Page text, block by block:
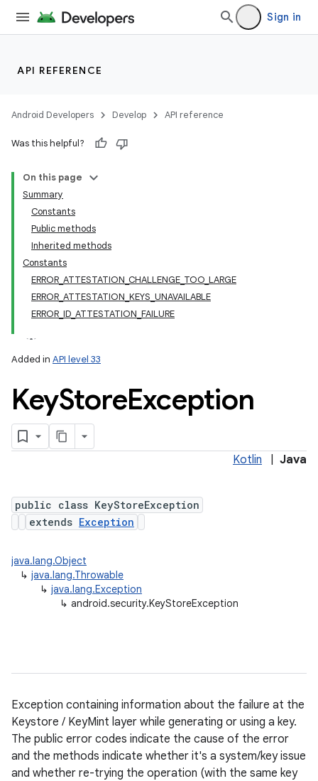
Sign in
API REFERENCE
Android Developers Develop API reference
Was this helpful?
On this page
Summary
Constants
Public methods
Inherited methods
Constants
ERROR_ATTESTATION_CHALLENGE_TOO_LARGE
ERROR_ATTESTATION_KEYS_UNAVAILABLE
ERROR_ID_ATTESTATION_FAILURE
Added in API level 33
KeyStoreException
Kotlin Java
public class KeyStoreException
extends Exception
java.lang.Object
↳ java.lang.Throwable
↳ java.lang.Exception
↳ android.security.KeyStoreException
Exception containing information about the failure at the
Keystore / KeyMint layer while generating or using a key.
The public error codes indicate the cause of the error
and the methods indicate whether it's a system/key issue
and whether re-trying the operation (with the same key